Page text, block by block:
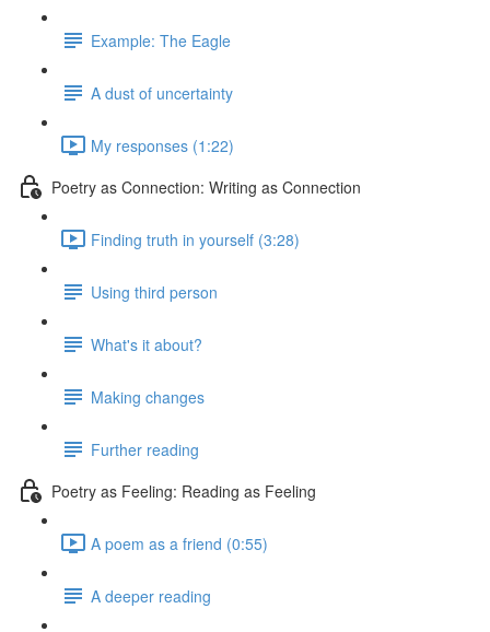
Example: The Eagle
A dust of uncertainty
My responses (1:22)
Poetry as Connection: Writing as Connection
Finding truth in yourself (3:28)
Using third person
What's it about?
Making changes
Further reading
Poetry as Feeling: Reading as Feeling
A poem as a friend (0:55)
A deeper reading